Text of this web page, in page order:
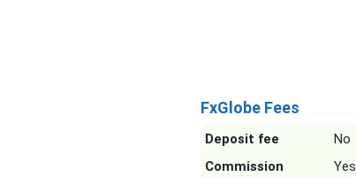
FxGlobe Fees
Deposit fee
No
Commission
Yes